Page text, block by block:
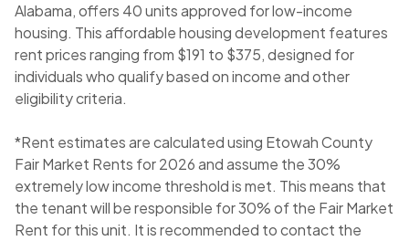
Alabama, offers 40 units approved for low-income
housing. This affordable housing development features
rent prices ranging from $191 to $375, designed for
individuals who qualify based on income and other
eligibility criteria.
*Rent estimates are calculated using Etowah County
Fair Market Rents for 2026 and assume the 30%
extremely low income threshold is met. This means that
the tenant will be responsible for 30% of the Fair Market
Rent for this unit. It is recommended to contact the